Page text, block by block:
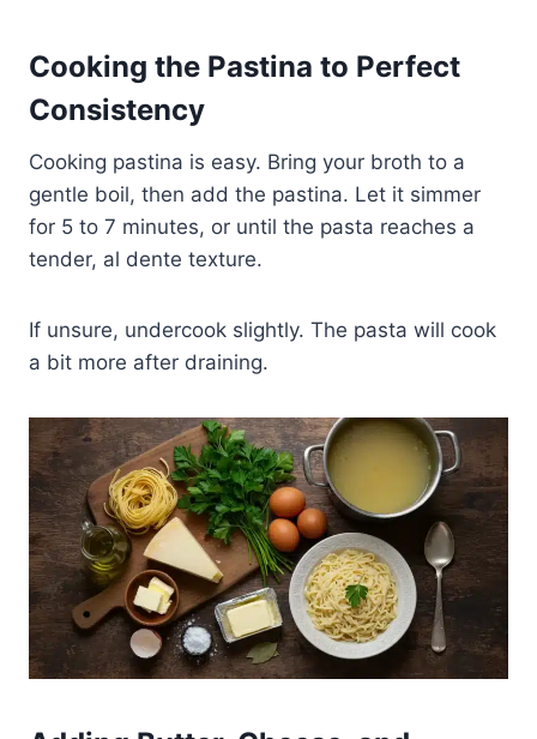
Cooking the Pastina to Perfect
Consistency
Cooking pastina is easy. Bring your broth to a
gentle boil, then add the pastina. Let it simmer
for 5 to 7 minutes, or until the pasta reaches a
tender, al dente texture.
If unsure, undercook slightly. The pasta will cook
a bit more after draining.